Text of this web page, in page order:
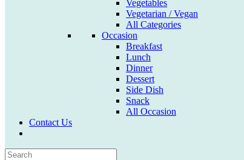
Vegetables
Vegetarian / Vegan
All Categories
Occasion
Breakfast
Lunch
Dinner
Dessert
Side Dish
Snack
All Occasion
Contact Us
search